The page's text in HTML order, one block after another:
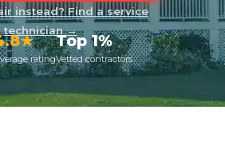
instead? Find a service
technician →
rating
Top 1%
Vetted contractors